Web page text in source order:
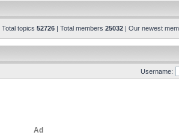
Total topics 52726 | Total members 25032 | Our newest
Username: